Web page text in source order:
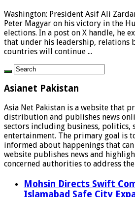
Washington: President Asif Ali
Peter Magyar on his victory in the
elections. In a post on X handle, he
that under his leadership, relations
countries will continue ...
Asianet Pakistan
Asia Net Pakistan is a website that
distribution and publishes news
sectors including business, politics,
entertainment. The primary goal is
informed about happenings that
website publishes news and
concerned authorities to address
Mohsin Directs Swift
Islamabad Safe City